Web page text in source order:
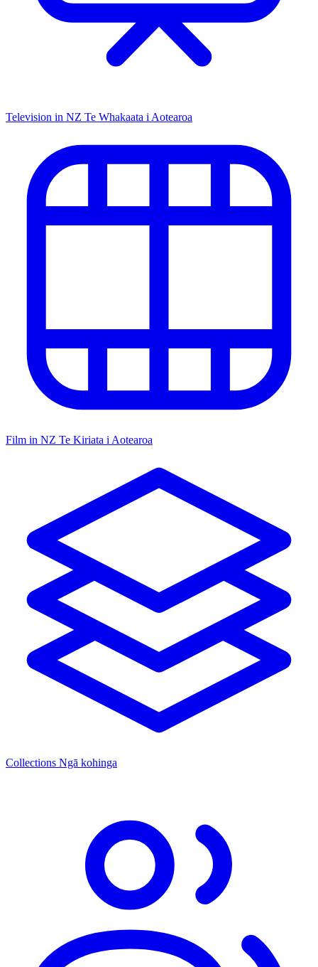
Television in NZ Te Whakaata i Aotearoa
Film in NZ Te Kiriata i Aotearoa
Collections Ngā kohinga